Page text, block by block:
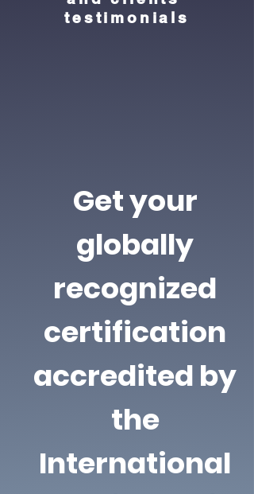
testimonials
Get your
globally
recognized
certification
accredited by
the
International